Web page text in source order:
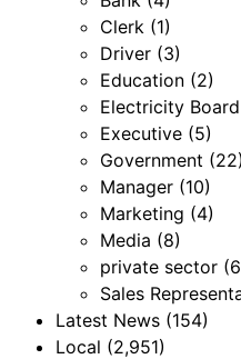
Clerk (1)
Driver (3)
Education (2)
Electricity
Executive (5)
Government (22)
Manager (10)
Marketing (4)
Media (8)
private sector
Sales
Latest News (154)
Local (2,951)